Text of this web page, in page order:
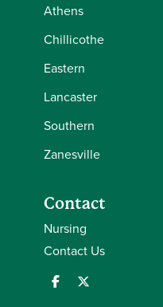
Athens
Chillicothe
Eastern
Lancaster
Southern
Zanesville
Contact
Nursing
Contact Us